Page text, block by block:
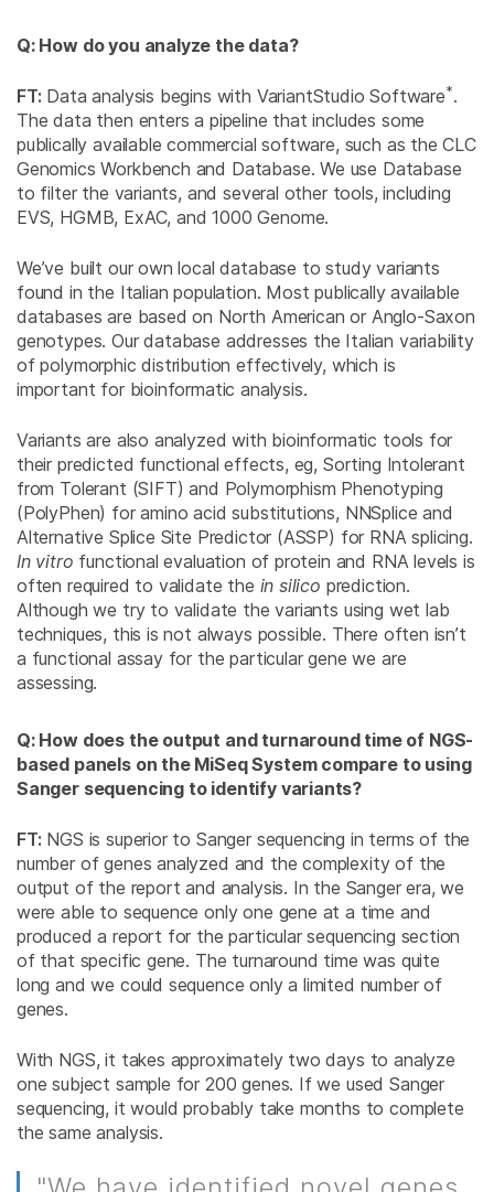
Q: How do you analyze the data?
FT: Data analysis begins with VariantStudio Software*.
The data then enters a pipeline that includes some
publically available commercial software, such as the CLC
Genomics Workbench and Database. We use Database
to filter the variants, and several other tools, including
EVS, HGMB, ExAC, and 1000 Genome.
We’ve built our own local database to study variants
found in the Italian population. Most publically available
databases are based on North American or Anglo-Saxon
genotypes. Our database addresses the Italian variability
of polymorphic distribution effectively, which is
important for bioinformatic analysis.
Variants are also analyzed with bioinformatic tools for
their predicted functional effects, eg, Sorting Intolerant
from Tolerant (SIFT) and Polymorphism Phenotyping
(PolyPhen) for amino acid substitutions, NNSplice and
Alternative Splice Site Predictor (ASSP) for RNA splicing.
In vitro functional evaluation of protein and RNA levels is
often required to validate the in silico prediction.
Although we try to validate the variants using wet lab
techniques, this is not always possible. There often isn’t
a functional assay for the particular gene we are
assessing.
Q: How does the output and turnaround time of NGS-
based panels on the MiSeq System compare to using
Sanger sequencing to identify variants?
FT: NGS is superior to Sanger sequencing in terms of the
number of genes analyzed and the complexity of the
output of the report and analysis. In the Sanger era, we
were able to sequence only one gene at a time and
produced a report for the particular sequencing section
of that specific gene. The turnaround time was quite
long and we could sequence only a limited number of
genes.
With NGS, it takes approximately two days to analyze
one subject sample for 200 genes. If we used Sanger
sequencing, it would probably take months to complete
the same analysis.